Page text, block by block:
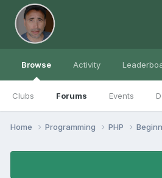
Browse
Clubs Forums Events
Activity
Home Programming PHP